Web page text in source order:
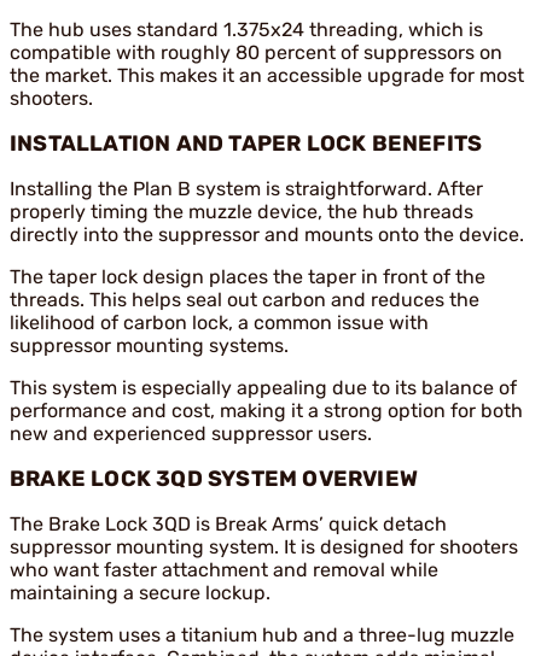
The hub uses standard 1.375x24 threading, which is
compatible with roughly 80 percent of suppressors on
the market. This makes it an accessible upgrade for most
shooters.
INSTALLATION AND TAPER LOCK BENEFITS
Installing the Plan B system is straightforward. After
properly timing the muzzle device, the hub threads
directly into the suppressor and mounts onto the device.
The taper lock design places the taper in front of the
threads. This helps seal out carbon and reduces the
likelihood of carbon lock, a common issue with
suppressor mounting systems.
This system is especially appealing due to its balance of
performance and cost, making it a strong option for both
new and experienced suppressor users.
BRAKE LOCK 3QD SYSTEM OVERVIEW
The Brake Lock 3QD is Break Arms’ quick detach
suppressor mounting system. It is designed for shooters
who want faster attachment and removal while
maintaining a secure lockup.
The system uses a titanium hub and a three-lug muzzle